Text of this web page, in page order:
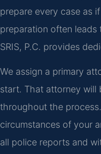
prepare every case as
preparation often
SRIS, P.C. provides
We assign a primary
start. That attorney
throughout the
circumstances of your
all police reports and